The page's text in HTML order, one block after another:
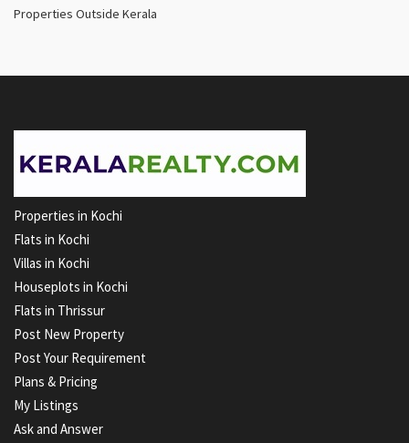
Properties Outside Kerala
Properties in Kochi
Flats in Kochi
Villas in Kochi
Houseplots in Kochi
Flats in Thrissur
Post New Property
Post Your Requirement
Plans & Pricing
My Listings
Ask and Answer